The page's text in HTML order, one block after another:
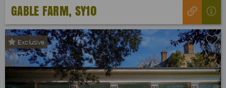
GABLE FARM, SY10
Exclusive